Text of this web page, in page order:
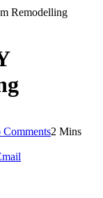
Remodelling
Comments2 Mins